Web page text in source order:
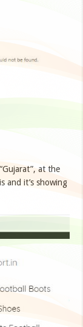
at the
and it’s showing